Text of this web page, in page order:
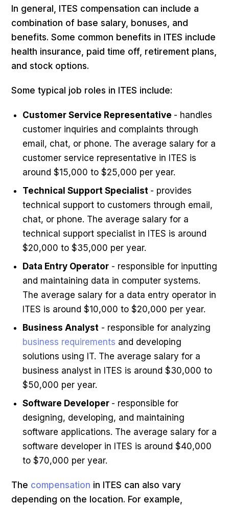
In general, ITES compensation can include a
combination of base salary, bonuses, and
benefits. Some common benefits in ITES include
health insurance, paid time off, retirement plans,
and stock options.
Some typical job roles in ITES include:
Customer Service Representative - handles
customer inquiries and complaints through
email, chat, or phone. The average salary for a
customer service representative in ITES is
around $15,000 to $25,000 per year.
Technical Support Specialist - provides
technical support to customers through email,
chat, or phone. The average salary for a
technical support specialist in ITES is around
$20,000 to $35,000 per year.
Data Entry Operator - responsible for inputting
and maintaining data in computer systems.
The average salary for a data entry operator in
ITES is around $10,000 to $20,000 per year.
Business Analyst - responsible for analyzing
business requirements and developing
solutions using IT. The average salary for a
business analyst in ITES is around $30,000 to
$50,000 per year.
Software Developer - responsible for
designing, developing, and maintaining
software applications. The average salary for a
software developer in ITES is around $40,000
to $70,000 per year.
The compensation in ITES can also vary
depending on the location. For example,